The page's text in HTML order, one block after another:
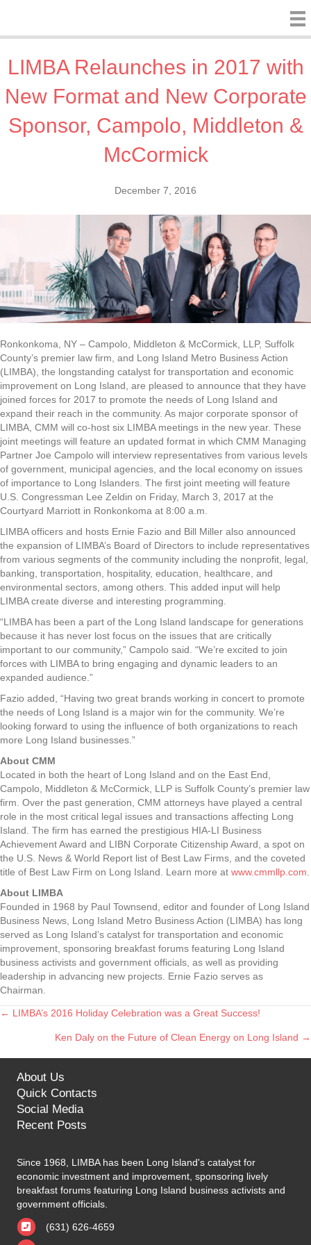
LIMBA Relaunches in 2017 with
New Format and New Corporate
Sponsor, Campolo, Middleton &
McCormick
December 7, 2016
Ronkonkoma, NY – Campolo, Middleton & McCormick, LLP, Suffolk
County’s premier law firm, and Long Island Metro Business Action
(LIMBA), the longstanding catalyst for transportation and economic
improvement on Long Island, are pleased to announce that they have
joined forces for 2017 to promote the needs of Long Island and
expand their reach in the community. As major corporate sponsor of
LIMBA, CMM will co-host six LIMBA meetings in the new year. These
joint meetings will feature an updated format in which CMM Managing
Partner Joe Campolo will interview representatives from various levels
of government, municipal agencies, and the local economy on issues
of importance to Long Islanders. The first joint meeting will feature
U.S. Congressman Lee Zeldin on Friday, March 3, 2017 at the
Courtyard Marriott in Ronkonkoma at 8:00 a.m.
LIMBA officers and hosts Ernie Fazio and Bill Miller also announced
the expansion of LIMBA’s Board of Directors to include representatives
from various segments of the community including the nonprofit, legal,
banking, transportation, hospitality, education, healthcare, and
environmental sectors, among others. This added input will help
LIMBA create diverse and interesting programming.
“LIMBA has been a part of the Long Island landscape for generations
because it has never lost focus on the issues that are critically
important to our community,” Campolo said. “We’re excited to join
forces with LIMBA to bring engaging and dynamic leaders to an
expanded audience.”
Fazio added, “Having two great brands working in concert to promote
the needs of Long Island is a major win for the community. We’re
looking forward to using the influence of both organizations to reach
more Long Island businesses.”
About CMM
Located in both the heart of Long Island and on the East End,
Campolo, Middleton & McCormick, LLP is Suffolk County’s premier law
firm. Over the past generation, CMM attorneys have played a central
role in the most critical legal issues and transactions affecting Long
Island. The firm has earned the prestigious HIA-LI Business
Achievement Award and LIBN Corporate Citizenship Award, a spot on
the U.S. News & World Report list of Best Law Firms, and the coveted
title of Best Law Firm on Long Island. Learn more at www.cmmllp.com
About LIMBA
Founded in 1968 by Paul Townsend, editor and founder of Long Island
Business News, Long Island Metro Business Action (LIMBA) has long
served as Long Island’s catalyst for transportation and economic
improvement, sponsoring breakfast forums featuring Long Island
business activists and government officials, as well as providing
leadership in advancing new projects. Ernie Fazio serves as
Chairman.
Posts
navigation
← LIMBA’s 2016 Holiday Celebration was a Great Success!
Ken Daly on the Future of Clean Energy on Long Island →
About Us
Quick Contacts
Social Media
Recent Posts
Since 1968, LIMBA has been Long Island's catalyst for
economic investment and improvement, sponsoring lively
breakfast forums featuring Long Island business activists and
government officials.
(631) 626-4659